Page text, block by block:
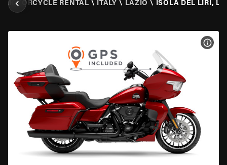
MOTORCYCLE RENTAL \ ITALY \ LAZIO \ ISOLA DEL LIRI,